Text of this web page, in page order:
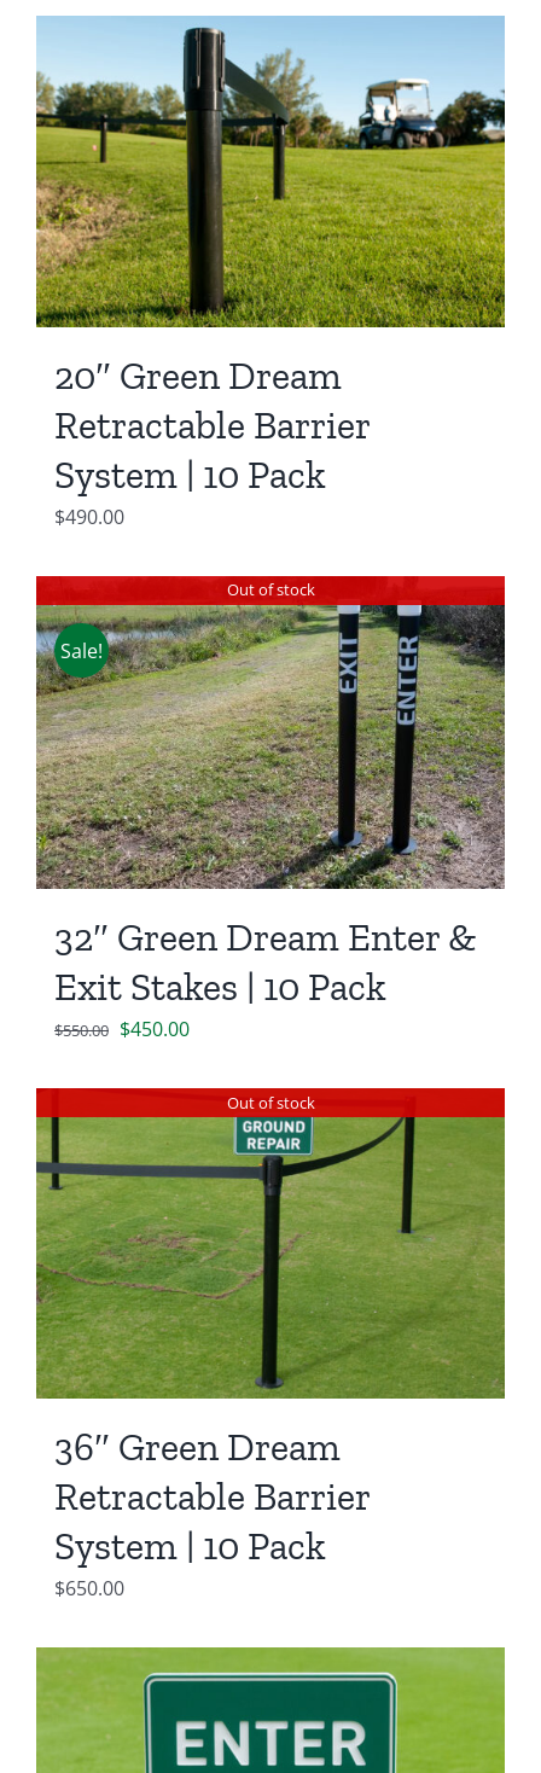
20″ Green Dream
Retractable Barrier
System | 10 Pack
$490.00
Out of stock
Sale!
32″ Green Dream Enter &
Exit Stakes | 10 Pack
$550.00 Original
was:
$450.00Current
is:
$450.00.
Out of stock
36″ Green Dream
Retractable Barrier
System | 10 Pack
$650.00